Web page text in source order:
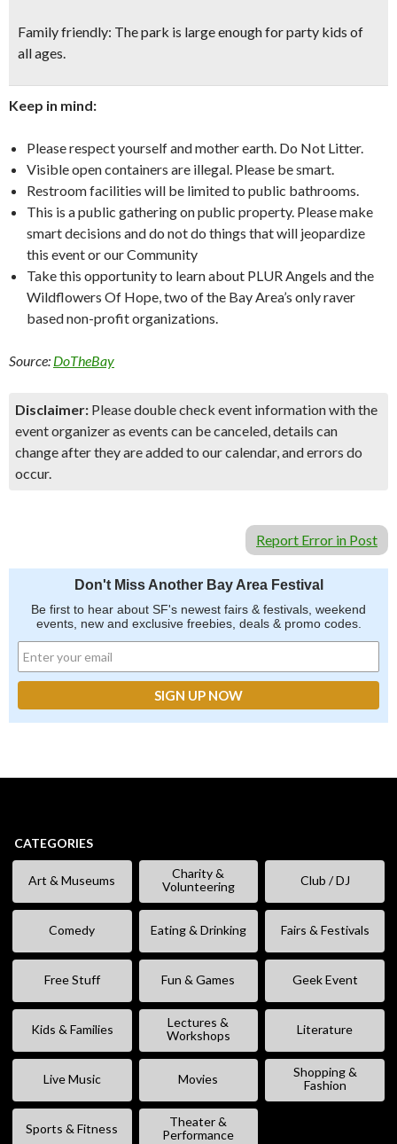
Family friendly: The park is large enough for party kids of
all ages.
Keep in mind:
Please respect yourself and mother earth. Do Not Litter.
Visible open containers are illegal. Please be smart.
Restroom facilities will be limited to public bathrooms.
This is a public gathering on public property. Please make
smart decisions and do not do things that will jeopardize
this event or our Community
Take this opportunity to learn about PLUR Angels and the
Wildflowers Of Hope, two of the Bay Area’s only raver
based non-profit organizations.
Source: DoTheBay
Disclaimer: Please double check event information with the
event organizer as events can be canceled, details can
change after they are added to our calendar, and errors do
occur.
Report Error in Post
Don't Miss Another Bay Area Festival
Be first to hear about SF's newest fairs & festivals, weekend
events, new and exclusive freebies, deals & promo codes.
CATEGORIES
Art & Museums
Charity &
Volunteering
Club / DJ
Comedy Eating & Drinking Fairs & Festivals
Free Stuff Fun & Games Geek Event
Kids & Families
Lectures &
Workshops
Literature
Live Music Movies
Shopping &
Fashion
Sports & Fitness
Theater &
Performance